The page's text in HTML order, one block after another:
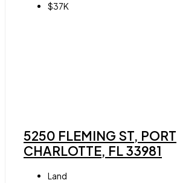
$37K
5250 FLEMING ST, PORT
CHARLOTTE, FL 33981
Land